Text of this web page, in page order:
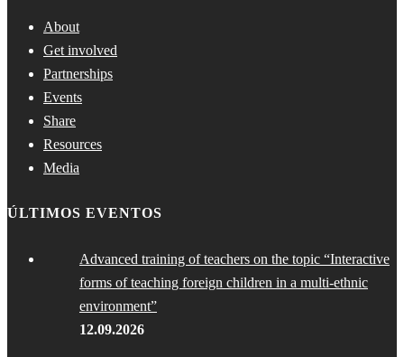
About
Get involved
Partnerships
Events
Share
Resources
Media
ÚLTIMOS EVENTOS
Advanced training of teachers on the topic “Interactive
forms of teaching foreign children in a multi-ethnic
environment”
12.09.2026